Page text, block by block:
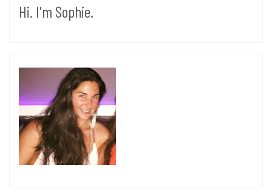
Hi. I'm Sophie.